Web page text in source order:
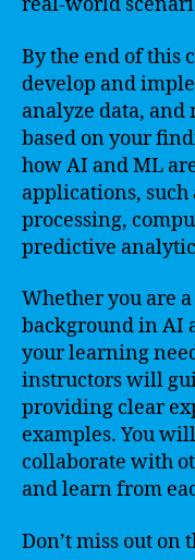
By the end of this
develop and
analyze data,
based on your
how AI and ML
applications,
processing,
predictive
Whether you are
background in AI
your learning
instructors will
providing clear
examples. You
collaborate with
and learn from
Don’t miss out on